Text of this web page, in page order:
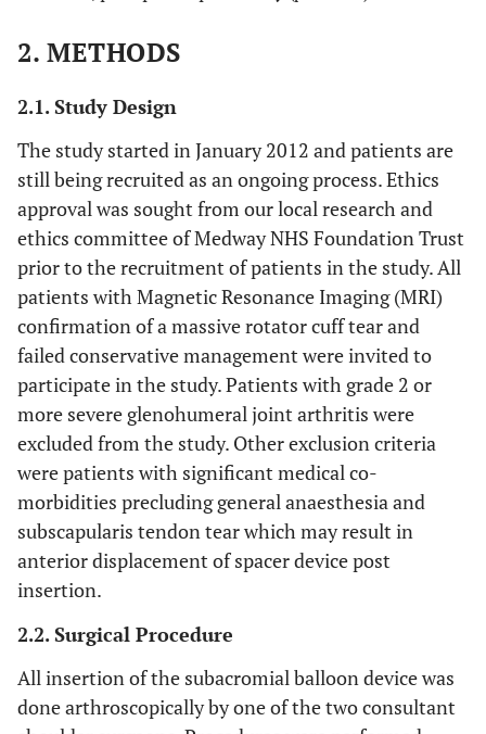
2. METHODS
2.1. Study Design
The study started in January 2012 and patients are
still being recruited as an ongoing process. Ethics
approval was sought from our local research and
ethics committee of Medway NHS Foundation Trust
prior to the recruitment of patients in the study. All
patients with Magnetic Resonance Imaging (MRI)
confirmation of a massive rotator cuff tear and
failed conservative management were invited to
participate in the study. Patients with grade 2 or
more severe glenohumeral joint arthritis were
excluded from the study. Other exclusion criteria
were patients with significant medical co-
morbidities precluding general anaesthesia and
subscapularis tendon tear which may result in
anterior displacement of spacer device post
insertion.
2.2. Surgical Procedure
All insertion of the subacromial balloon device was
done arthroscopically by one of the two consultant